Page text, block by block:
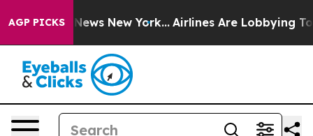
AGP PICKS
News New York... Airlines Are Lobbying To